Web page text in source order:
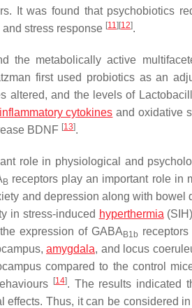
It was found that psychobiotics
stress response [11] [12].
the metabolically active
first used probiotics as an
altered, and the levels of
cytokines and oxidative
BDNF [13].
role in physiological and
B receptors play an important role in
and depression along with bowel
in stress-induced hyperthermia
expression of GABA B1b
amygdala, and locus
compared to the control
[14]. The results indicated
Thus, it can be considered